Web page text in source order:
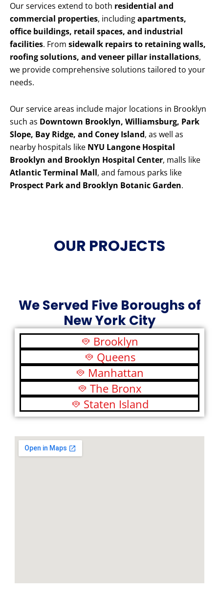
Our services extend to both residential and
commercial properties, includingapartments,
office buildings, retail spaces, and industrial
facilities. From sidewalk repairs to retaining walls,
roofing solutions, and veneer pillar installations,
we provide comprehensive solutions tailored to your
needs.
Our service areas include major locations in Brooklyn
such as Downtown Brooklyn, Williamsburg, Park
Slope, Bay Ridge, and Coney Island, as well as
nearby hospitals like NYU Langone Hospital
Brooklyn and Brooklyn Hospital Center, malls like
Atlantic Terminal Mall, and famous parks like
Prospect Park and Brooklyn Botanic Garden.
OUR PROJECTS
We Served Five Boroughs of
New York City
Brooklyn
Queens
Manhattan
The Bronx
Staten Island